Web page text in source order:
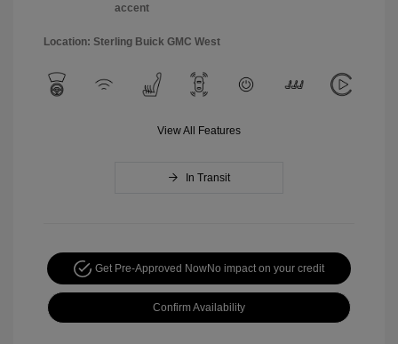
accent
Location: Sterling Buick GMC West
View All Features
In Transit
Get Pre-Approved NowNo impact on your credit
Confirm Availability